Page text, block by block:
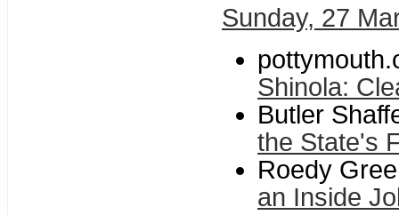
Sunday, 27
Shinola:
Butler
the State's
Roedy
an Inside